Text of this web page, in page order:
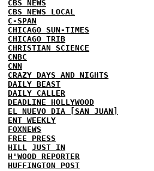
CBS NEWS
CBS NEWS LOCAL
C-SPAN
CHICAGO SUN-TIMES
CHICAGO TRIB
CHRISTIAN SCIENCE
CNBC
CNN
CRAZY DAYS AND NIGHTS
DAILY BEAST
DAILY CALLER
DEADLINE HOLLYWOOD
EL NUEVO DIA [SAN JUAN]
ENT WEEKLY
FOXNEWS
FREE PRESS
HILL JUST IN
H'WOOD REPORTER
HUFFINGTON POST